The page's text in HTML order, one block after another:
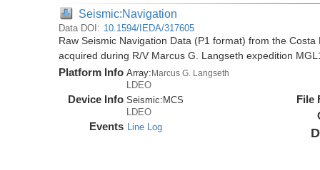
Seismic:Navigation
Data DOI: 10.1594/IEDA/317605
Raw Seismic Navigation Data (P1 format) from the
acquired during R/V Marcus G. Langseth expedition
Platform Info Array: Marcus G. Langseth
LDEO
Device Info Seismic: MCS
LDEO
Events Line Log
File